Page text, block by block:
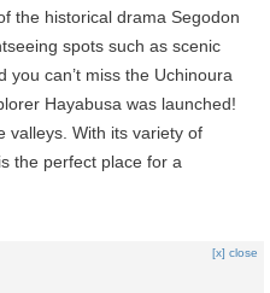
the historical drama Segodon
spots such as scenic
you can’t miss the Uchinoura
Hayabusa was launched!
valleys. With its variety of
the perfect place for a
[x] close